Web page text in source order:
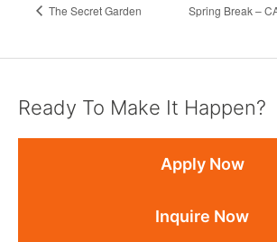
The Secret Garden Spring Break –
Ready To Make It Happen?
Apply Now
Inquire Now